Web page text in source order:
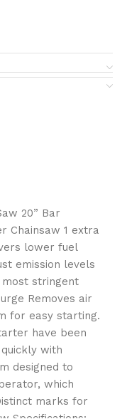
20” Bar
Chainsaw 1 extra
lower fuel
emission levels
stringent
Removes air
for easy starting.
have been
with
designed to
which
marks for